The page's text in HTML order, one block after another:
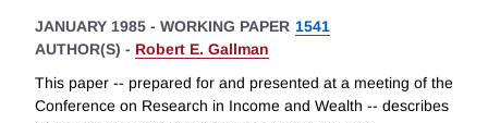
JANUARY 1985 - WORKING PAPER 1541
AUTHOR(S) - Robert E. Gallman
This paper -- prepared for and presented at a meeting of the
Conference on Research in Income and Wealth -- describes